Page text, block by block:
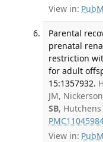
View in:
Parental
prenatal
restriction
for adult
15:1357932.
JM,
SB, Hutchens
View in: